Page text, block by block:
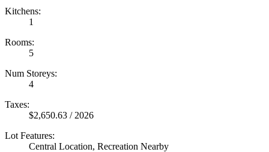
Kitchens:
1
Rooms:
5
Num Storeys:
4
Taxes:
$2,650.63 / 2026
Lot Features:
Central Location, Recreation Nearby